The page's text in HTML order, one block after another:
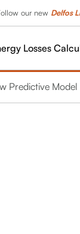
our new Delfos
Losses
Predictive Model